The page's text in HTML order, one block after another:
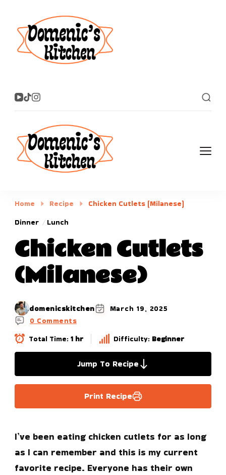
Domenic's
Home Recipe
Chicken Cutlets (Milanese)
Dinner
Lunch
Chicken Cutlets
(Milanese)
domenicskitchen
March 19, 2025
0 Comments
Total Time: 1 hr Difficulty: Beginner
Jump To Recipe
Print Recipe
I’ve been eating chicken cutlets for as long
as I can remember and this is my current
favorite recipe. Everyone has their own